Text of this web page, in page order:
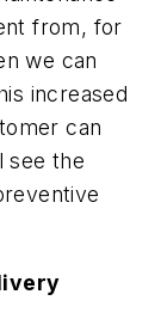
from, for
we can
increased
can
see the